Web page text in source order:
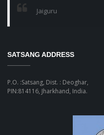
Jaiguru
SATSANG ADDRESS
P.O. :Satsang, Dist. : Deoghar,
PIN:814116, Jharkhand, India.